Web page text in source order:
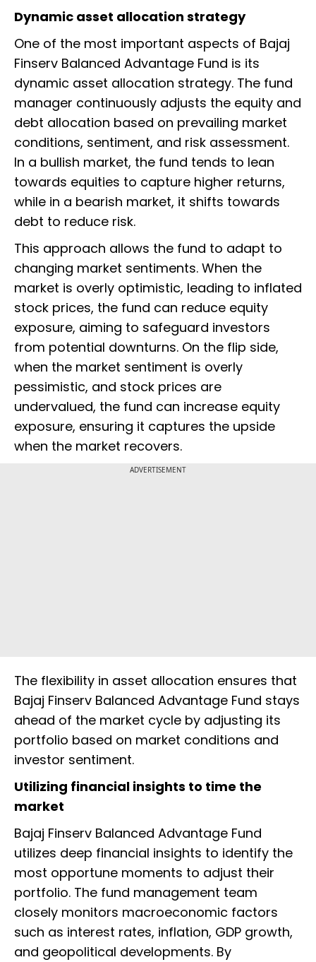
Dynamic asset allocation strategy
One of the most important aspects of Bajaj
Finserv Balanced Advantage Fund is its
dynamic asset allocation strategy. The fund
manager continuously adjusts the equity and
debt allocation based on prevailing market
conditions, sentiment, and risk assessment.
In a bullish market, the fund tends to lean
towards equities to capture higher returns,
while in a bearish market, it shifts towards
debt to reduce risk.
This approach allows the fund to adapt to
changing market sentiments. When the
market is overly optimistic, leading to inflated
stock prices, the fund can reduce equity
exposure, aiming to safeguard investors
from potential downturns. On the flip side,
when the market sentiment is overly
pessimistic, and stock prices are
undervalued, the fund can increase equity
exposure, ensuring it captures the upside
when the market recovers.
ADVERTISEMENT
The flexibility in asset allocation ensures that
Bajaj Finserv Balanced Advantage Fund stays
ahead of the market cycle by adjusting its
portfolio based on market conditions and
investor sentiment.
Utilizing financial insights to time the
market
Bajaj Finserv Balanced Advantage Fund
utilizes deep financial insights to identify the
most opportune moments to adjust their
portfolio. The fund management team
closely monitors macroeconomic factors
such as interest rates, inflation, GDP growth,
and geopolitical developments. By